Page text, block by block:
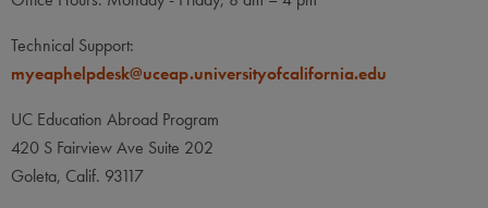
Technical Support:
myeaphelpdesk@uceap.universityofcalifornia.edu
UC Education Abroad Program
420 S Fairview Ave Suite 202
Goleta, Calif. 93117